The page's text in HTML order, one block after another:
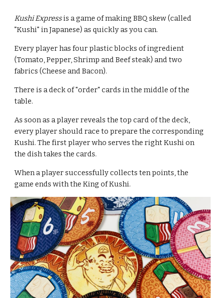
Kushi Express is a game of making BBQ skew (called
"Kushi" in Japanese) as quickly as you can.
Every player has four plastic blocks of ingredient
(Tomato, Pepper, Shrimp and Beef steak) and two
fabrics (Cheese and Bacon).
There is a deck of "order" cards in the middle of the
table.
As soon as a player reveals the top card of the deck,
every player should race to prepare the corresponding
Kushi. The first player who serves the right Kushi on
the dish takes the cards.
When a player successfully collects ten points, the
game ends with the King of Kushi.